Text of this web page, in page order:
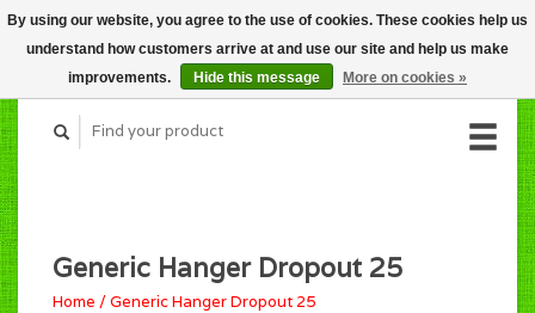
CART (C$0.00)
MY ACCOUNT
Generic Hanger Dropout 25
Home /Generic Hanger Dropout 25
By using our website, you agree to the use of cookies. These cookies help us
understand how customers arrive at and use our site and help us make
improvements.
Hide this message More on cookies »